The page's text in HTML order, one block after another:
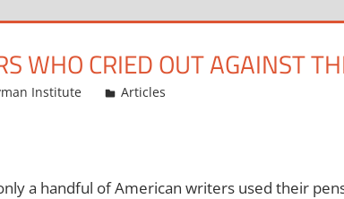
WHO CRIED OUT AGAINST
Institute Articles
a handful of American writers used their